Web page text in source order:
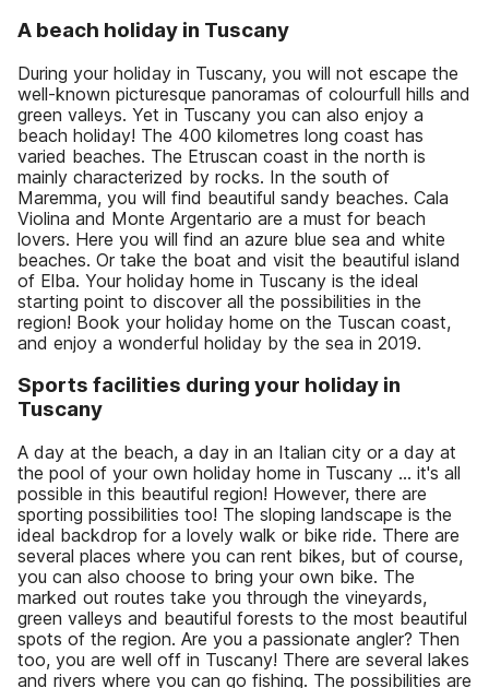
A beach holiday in Tuscany
During your holiday in Tuscany, you will not escape the
well-known picturesque panoramas of colourfull hills and
green valleys. Yet in Tuscany you can also enjoy a
beach holiday! The 400 kilometres long coast has
varied beaches. The Etruscan coast in the north is
mainly characterized by rocks. In the south of
Maremma, you will find beautiful sandy beaches. Cala
Violina and Monte Argentario are a must for beach
lovers. Here you will find an azure blue sea and white
beaches. Or take the boat and visit the beautiful island
of Elba. Your holiday home in Tuscany is the ideal
starting point to discover all the possibilities in the
region! Book your holiday home on the Tuscan coast,
and enjoy a wonderful holiday by the sea in 2019.
Sports facilities during your holiday in
Tuscany
A day at the beach, a day in an Italian city or a day at
the pool of your own holiday home in Tuscany ... it's all
possible in this beautiful region! However, there are
sporting possibilities too! The sloping landscape is the
ideal backdrop for a lovely walk or bike ride. There are
several places where you can rent bikes, but of course,
you can also choose to bring your own bike. The
marked out routes take you through the vineyards,
green valleys and beautiful forests to the most beautiful
spots of the region. Are you a passionate angler? Then
too, you are well off in Tuscany! There are several lakes
and rivers where you can go fishing. The possibilities are